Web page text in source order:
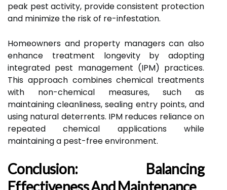
peak pest activity, provide consistent protection
and minimize the risk of re-infestation.
Homeowners and property managers can also
enhance treatment longevity by adopting
integrated pest management (IPM) practices.
This approach combines chemical treatments
with non-chemical measures, such as
maintaining cleanliness, sealing entry points, and
using natural deterrents. IPM reduces reliance on
repeated chemical applications while
maintaining a pest-free environment.
Conclusion: Balancing
Effectiveness And Maintenance